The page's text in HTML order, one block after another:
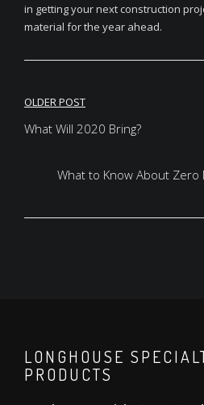
in getting your next construction
material for the year ahead.
Post
navigation
OLDER POST
What Will 2020 Bring?
What to Know About Zero
LONGHOUSE
PRODUCTS